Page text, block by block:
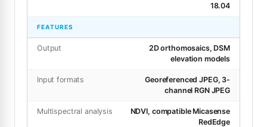
18.04
FEATURES
Output
2D orthomosaics, DSM
elevation models
Input formats
Georeferenced JPEG, 3-
channel RGN JPEG
Multispectral analysis
NDVI, compatible Micasense
RedEdge